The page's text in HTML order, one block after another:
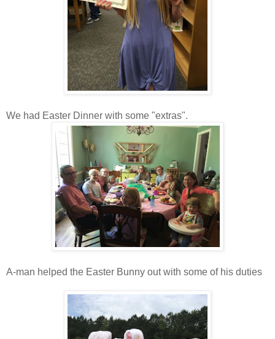
We had Easter Dinner with some "extras".
A-man helped the Easter Bunny out with some of his duties